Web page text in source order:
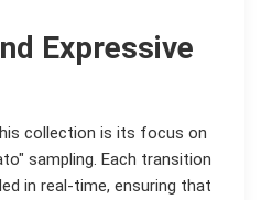
Expressive
collection is its focus on
sampling. Each transition
in real-time, ensuring that